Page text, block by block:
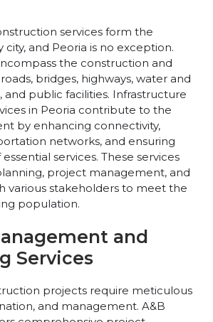
services form the
and Peoria is no exception.
the construction and
bridges, highways, water and
and public facilities. Infrastructure
in Peoria contribute to the
by enhancing connectivity,
networks, and ensuring
services. These services
project management, and
various stakeholders to meet the
population.
and
Services
projects require meticulous
and management. A&B